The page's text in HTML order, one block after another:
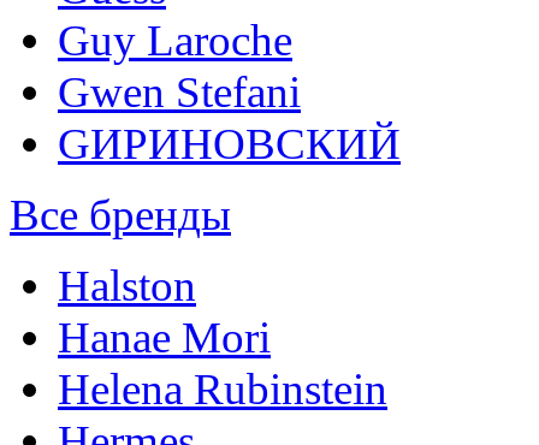
Guy Laroche
Gwen Stefani
GИРИНОВСКИЙ
Все бренды
Halston
Hanae Mori
Helena Rubinstein